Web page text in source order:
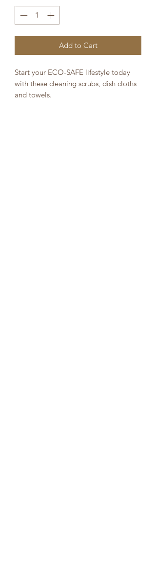
Add to Cart
Start your ECO-SAFE lifestyle today
with these cleaning scrubs, dish cloths
and towels.